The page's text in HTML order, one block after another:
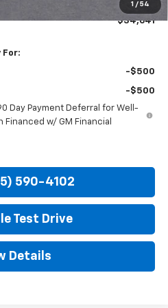
1 / 54
$34,641
For:
-$500
-$500
Day Payment Deferral for Well-
Financed w/ GM Financial
590-4102
Test Drive
Details